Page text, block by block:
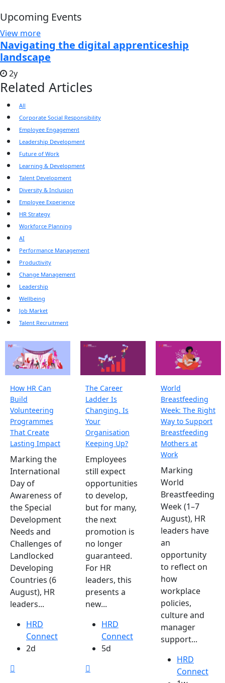
Upcoming Events
View more
Navigating the digital apprenticeship
landscape
2y
Related Articles
All
Corporate Social Responsibility
Employee Engagement
Leadership Development
Future of Work
Learning & Development
Talent Development
Diversity & Inclusion
Employee Experience
HR Strategy
Workforce Planning
AI
Performance Management
Productivity
Change Management
Leadership
Wellbeing
Job Market
Talent Recruitment
How HR Can
Build
Volunteering
Programmes
That Create
Lasting Impact
Marking the
International
Day of
Awareness of
the Special
Development
Needs and
Challenges of
Landlocked
Developing
Countries (6
August), HR
leaders...
HRD
Connect
2d
The Career
Ladder Is
Changing. Is
Your
Organisation
Keeping Up?
Employees
still expect
opportunities
to develop,
but for many,
the next
promotion is
no longer
guaranteed.
For HR
leaders, this
presents a
new...
HRD
Connect
5d
World
Breastfeeding
Week: The Right
Way to Support
Breastfeeding
Mothers at
Work
Marking
World
Breastfeeding
Week (1–7
August), HR
leaders have
an
opportunity
to reflect on
how
workplace
policies,
culture and
manager
support...
HRD
Connect